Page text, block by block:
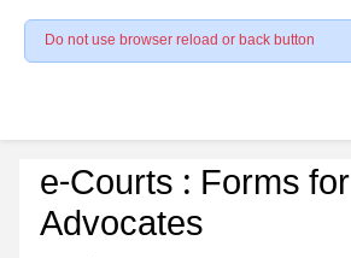
Do not use browser reload or back button
e-Courts : Forms for
Advocates